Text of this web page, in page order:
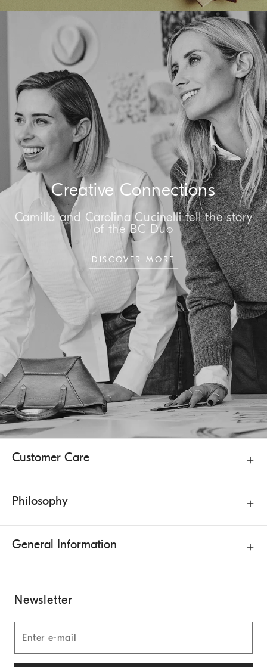
Creative Connections
Camilla and Carolina Cucinelli tell the story
of the BC Duo
DISCOVER MORE
Customer Care
Philosophy
General Information
Newsletter